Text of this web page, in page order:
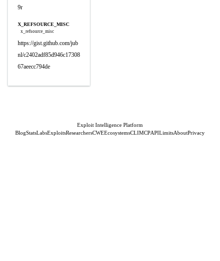
9r
X_REFSOURCE_MISC
x_refsource_misc
https://gist.github.com/jub
nl/c2402adf85d946c17308
67aeecc794de
Exploit Intelligence Platform
BlogStatsLabsExploitsResearchersCWEEcosystemsCLIMCPAPILimitsAboutPrivacy